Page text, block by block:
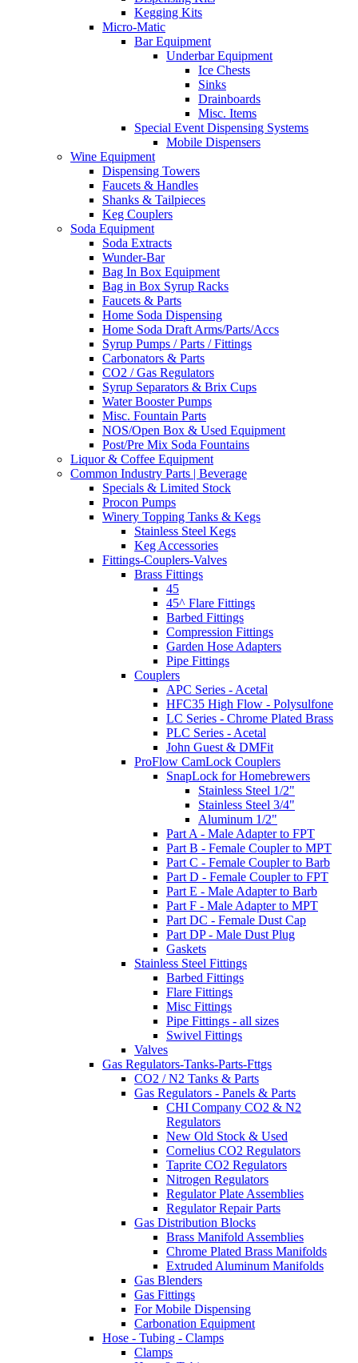
Kegging Kits
Micro-Matic
Bar Equipment
Underbar Equipment
Ice Chests
Sinks
Drainboards
Misc. Items
Special Event Dispensing Systems
Mobile Dispensers
Wine Equipment
Dispensing Towers
Faucets & Handles
Shanks & Tailpieces
Keg Couplers
Soda Equipment
Soda Extracts
Wunder-Bar
Bag In Box Equipment
Bag in Box Syrup Racks
Faucets & Parts
Home Soda Dispensing
Home Soda Draft Arms/Parts/Accs
Syrup Pumps / Parts / Fittings
Carbonators & Parts
CO2 / Gas Regulators
Syrup Separators & Brix Cups
Water Booster Pumps
Misc. Fountain Parts
NOS/Open Box & Used Equipment
Post/Pre Mix Soda Fountains
Liquor & Coffee Equipment
Common Industry Parts | Beverage
Specials & Limited Stock
Procon Pumps
Winery Topping Tanks & Kegs
Stainless Steel Kegs
Keg Accessories
Fittings-Couplers-Valves
Brass Fittings
45
45^ Flare Fittings
Barbed Fittings
Compression Fittings
Garden Hose Adapters
Pipe Fittings
Couplers
APC Series - Acetal
HFC35 High Flow - Polysulfone
LC Series - Chrome Plated Brass
PLC Series - Acetal
John Guest & DMFit
ProFlow CamLock Couplers
SnapLock for Homebrewers
Stainless Steel 1/2"
Stainless Steel 3/4"
Aluminum 1/2"
Part A - Male Adapter to FPT
Part B - Female Coupler to MPT
Part C - Female Coupler to Barb
Part D - Female Coupler to FPT
Part E - Male Adapter to Barb
Part F - Male Adapter to MPT
Part DC - Female Dust Cap
Part DP - Male Dust Plug
Gaskets
Stainless Steel Fittings
Barbed Fittings
Flare Fittings
Misc Fittings
Pipe Fittings - all sizes
Swivel Fittings
Valves
Gas Regulators-Tanks-Parts-Fttgs
CO2 / N2 Tanks & Parts
Gas Regulators - Panels & Parts
CHI Company CO2 & N2
Regulators
New Old Stock & Used
Cornelius CO2 Regulators
Taprite CO2 Regulators
Nitrogen Regulators
Regulator Plate Assemblies
Regulator Repair Parts
Gas Distribution Blocks
Brass Manifold Assemblies
Chrome Plated Brass Manifolds
Extruded Aluminum Manifolds
Gas Blenders
Gas Fittings
For Mobile Dispensing
Carbonation Equipment
Hose - Tubing - Clamps
Clamps